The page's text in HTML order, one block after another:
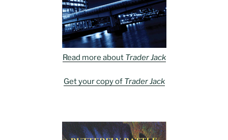
Read more about Trader Jack
Get your copy of Trader Jack